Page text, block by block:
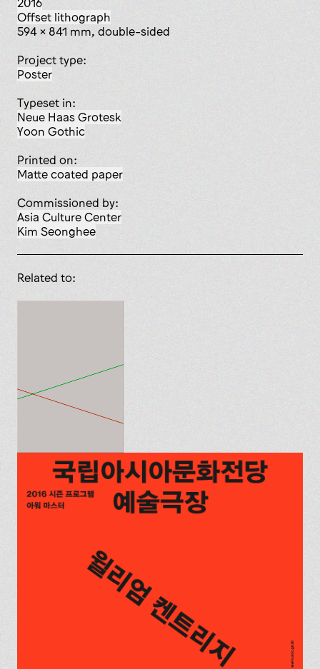
2016
offset lithograph
594 x 841 mm, double-sided
Project type:
poster
Typeset in:
Neue Haas Grotesk
Yoon Gothic
Printed on:
matte coated paper
Commissioned by:
Asia Culture Center
Kim Seonghee
Related to: